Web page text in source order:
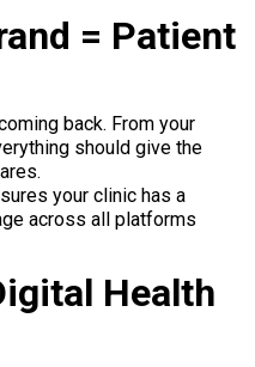
= Patient
back. From your
should give the
your clinic has a
across all platforms
Health